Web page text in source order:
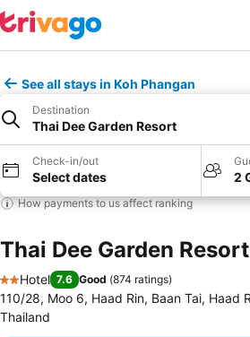
See all stays in Koh Phangan
Destination
Thai Dee Garden Resort
Check-in/out
Select dates 2
How payments to us affect ranking
Thai Dee Garden Resort
2 Stars
Hotel 7.6 Good (874 ratings)
110/28, Moo 6, Haad Rin, Baan Tai, Haad
Thailand